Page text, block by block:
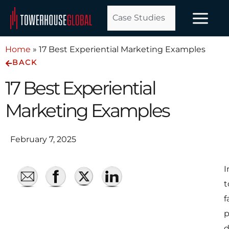
Skip
content
Case Studies
Home » 17 Best Experiential Marketing Examples
BACK
17 Best Experiential
Marketing Examples
February 7, 2025